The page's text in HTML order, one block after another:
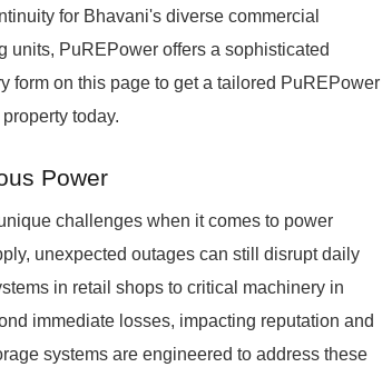
for Bhavani's diverse commercial
units, PuREPower offers a sophisticated
form on this page to get a tailored PuREPower
today.
Power
challenges when it comes to power
unexpected outages can still disrupt daily
in retail shops to critical machinery in
immediate losses, impacting reputation and
systems are engineered to address these